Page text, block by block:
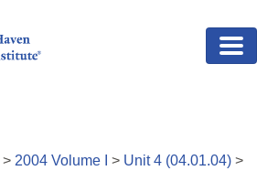
> 2004 Volume > Unit4 (04.01.04) >